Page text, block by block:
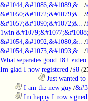
&#1044;&#1086;&#1089;&.. /
&#1050;&#1072;&#1079;&.. /
&#1057;&#1090;&#1072;&.. /
1win
&#1054;&#1092;&#1080;&.. /
&#1054;&#1073;&#1093;&.. /
What separates good 18+
Im glad I now registered /S8
Just wanted
I am the new guy /
Im happy I now